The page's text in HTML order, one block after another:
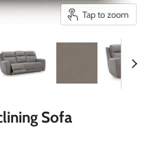
Tap to zoom
Sofa